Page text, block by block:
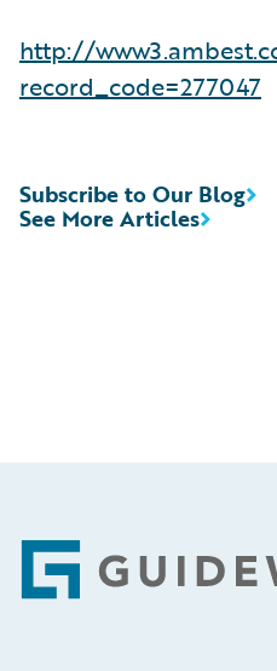
http://
record_code=277047
See More Articles
Subscribe to Our Blog
Footer